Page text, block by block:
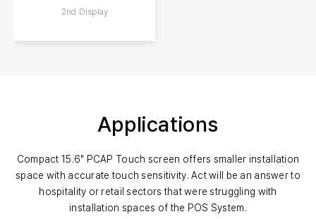
2nd Display
Applications
Compact 15.6" PCAP Touch screen offers smaller installation
space with accurate touch sensitivity.Act will be an answer to
hospitality or retail sectors that were struggling with
installation spaces of the POS System.